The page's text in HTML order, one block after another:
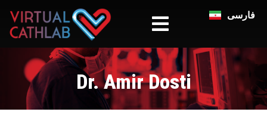
فارسی
Dr. Amir Dosti